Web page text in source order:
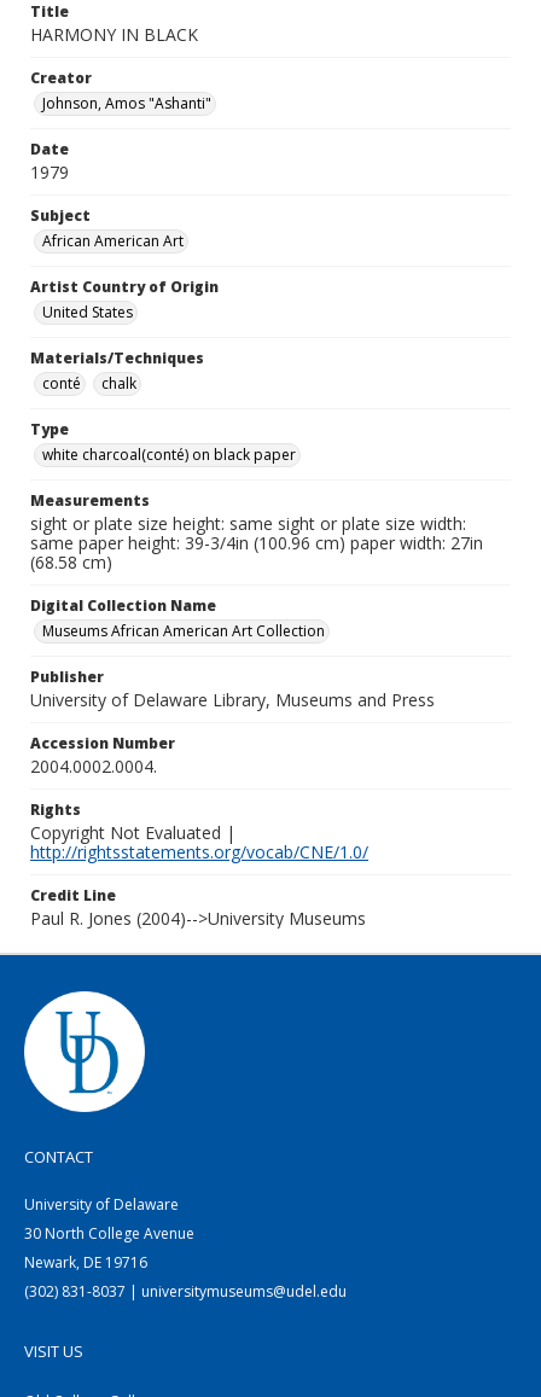
Title
HARMONY IN BLACK
Creator
Johnson, Amos "Ashanti"
Date
1979
Subject
African American Art
Artist Country of Origin
United States
Materials/Techniques
conté
chalk
Type
white charcoal(conté) on black paper
Measurements
sight or plate size height: same sight or plate size width:
same paper height: 39-3/4in (100.96 cm) paper width: 27in
(68.58 cm)
Digital Collection Name
Museums African American Art Collection
Publisher
University of Delaware Library, Museums and Press
Accession Number
2004.0002.0004.
Rights
Copyright Not Evaluated |
http://rightsstatements.org/vocab/CNE/1.0/
Credit Line
Paul R. Jones (2004)-->University Museums
CONTACT
University of Delaware
30 North College Avenue
Newark, DE 19716
(302) 831-8037 | universitymuseums@udel.edu
VISIT US